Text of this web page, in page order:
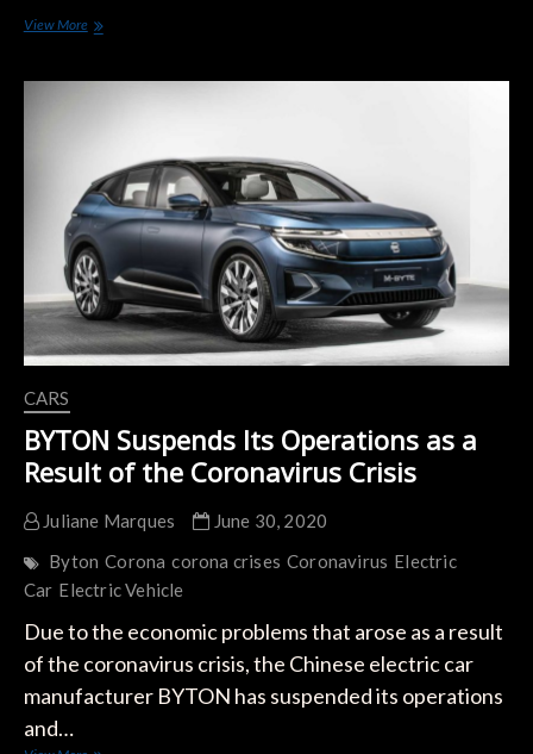
View MoreDow
Coronavirus
Stock
Market
Rally;
Tesla
Surges
Again
On
Strong
Deliveries
CARS
BYTON Suspends Its Operations as a
Result of the Coronavirus Crisis
Juliane Marques
June 30, 2020
Byton Corona corona crises Coronavirus Electric
Car Electric Vehicle
Due to the economic problems that arose as a result
of the coronavirus crisis, the Chinese electric car
manufacturer BYTON has suspended its operations
and…